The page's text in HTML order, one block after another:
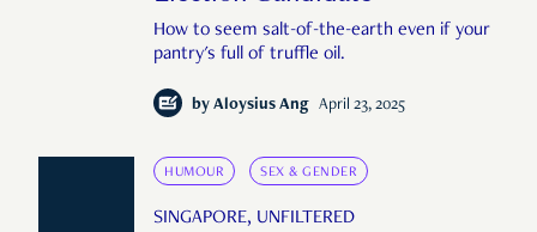
How to seem salt-of-the-earth even if your
pantry's full of truffle oil.
by Aloysius Ang April 23, 2025
HUMOUR SEX & GENDER
SINGAPORE, UNFILTERED